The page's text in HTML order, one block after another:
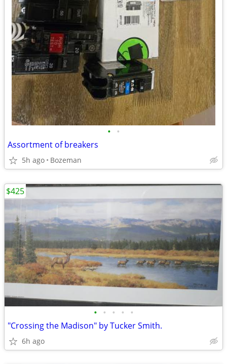
• •
Assortment of breakers
5h ago Bozeman
• • • • •
"Crossing the Madison" by Tucker Smith.
6h ago
$425